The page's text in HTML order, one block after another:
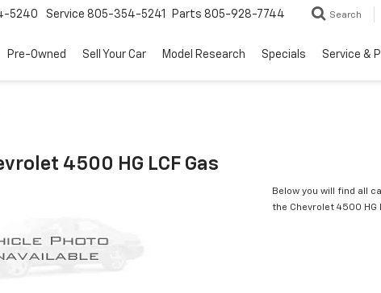
5240 Service 805-354-5241 Parts 805-928-7744 Search
Pre-Owned Sell Your Car Model Research Specials Service &
4500 HG LCF Gas
Below you will find all
the Chevrolet 4500 HG